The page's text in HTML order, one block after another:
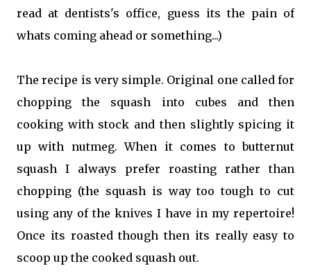
read at dentists's office, guess its the pain of
whats coming ahead or something...)
The recipe is very simple. Original one called for
chopping the squash into cubes and then
cooking with stock and then slightly spicing it
up with nutmeg. When it comes to butternut
squash I always prefer roasting rather than
chopping (the squash is way too tough to cut
using any of the knives I have in my repertoire!
Once its roasted though then its really easy to
scoop up the cooked squash out.